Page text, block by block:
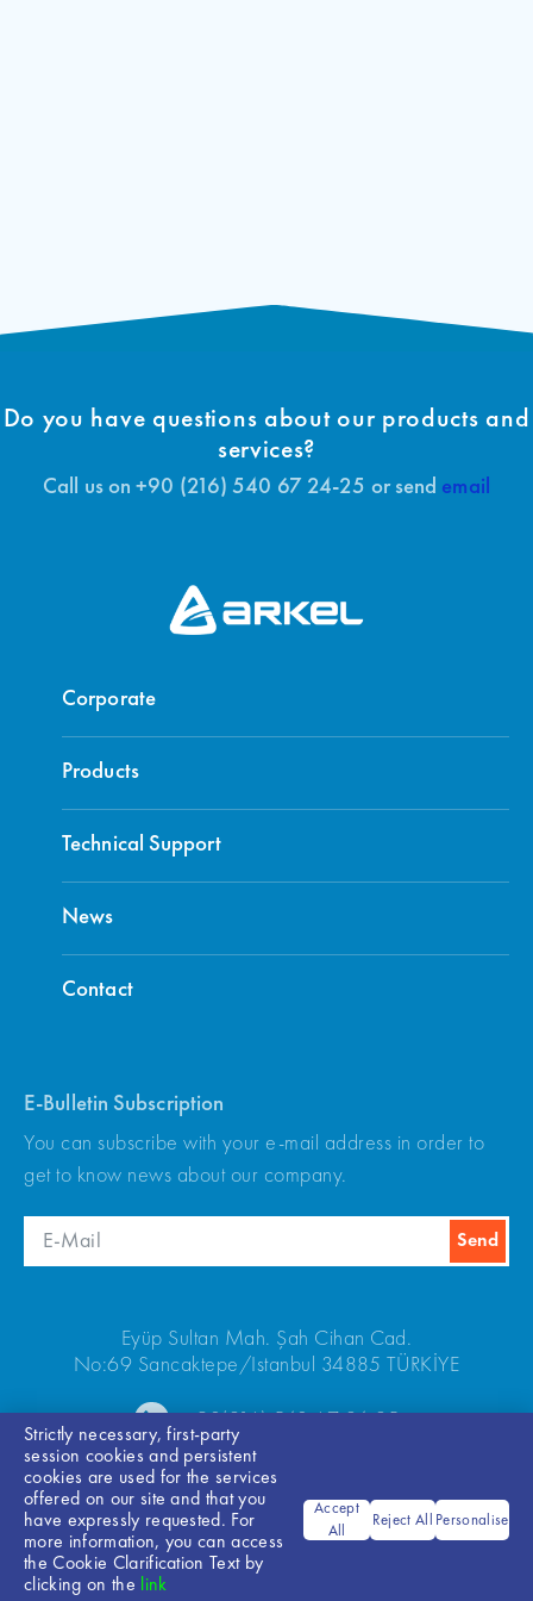
(EN)
Do you have questions about our products and
services?
Call us on +90 (216) 540 67 24-25 or send email
Corporate
Products
Technical Support
News
Contact
E-Bulletin Subscription
You can subscribe with your e-mail address in order to
get to know news about our company.
Eyüp Sultan Mah. Şah Cihan Cad.
No:69 Sancaktepe/Istanbul 34885 TÜRKİYE
+90(216) 540 67 24-25
Bilgi Toplumu Hizmetleri
Strictly necessary, first-party
session cookies and persistent
cookies are used for the services
offered on our site and that you
have expressly requested. For
more information, you can access
the Cookie Clarification Text by
clicking on the
link
Accept
All
Reject All Personalise